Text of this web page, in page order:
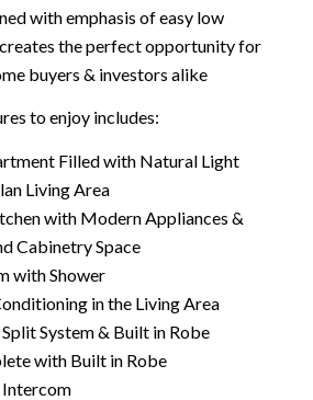
with emphasis of easy low
the perfect opportunity for
buyers & investors alike
to enjoy includes:
Filled with Natural Light
Living Area
with Modern Appliances &
Cabinetry Space
with Shower
in the Living Area
System & Built in Robe
with Built in Robe
Intercom